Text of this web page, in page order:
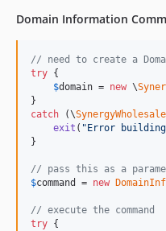
Domain Information
// need to create a
try {
$domain = new \
catch (\SynergyWholesale
exit ( " Error
}
// pass this as a
$command = new
// execute the command
try {